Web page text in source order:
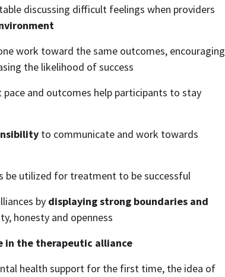
discussing difficult feelings when providers
work toward the same outcomes, encouraging
the likelihood of success
and outcomes help participants to stay
to communicate and work towards
be utilized for treatment to be successful
by displaying strong boundaries and
honesty and openness
in the therapeutic alliance
health support for the first time, the idea of